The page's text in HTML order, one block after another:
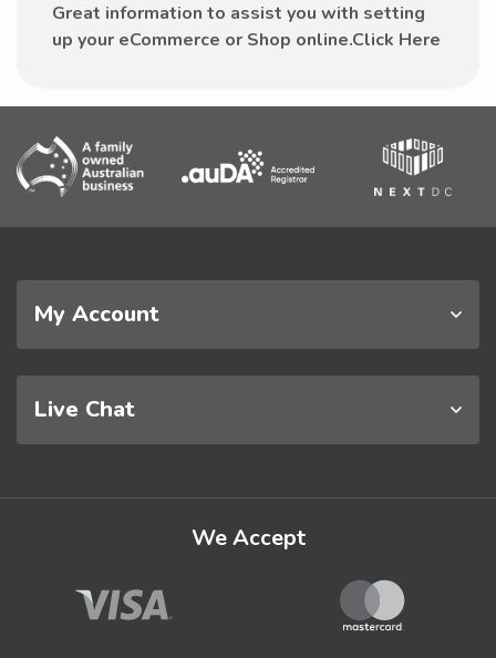
Great information to assist you with setting
up your eCommerce or Shop online.Click Here
My Account
Live Chat
We Accept